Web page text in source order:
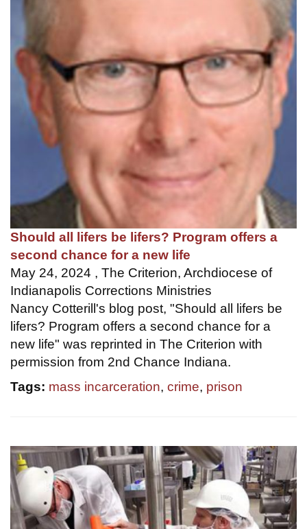
Should all lifers be lifers? Program offers a
second chance for a new life
May 24, 2024 , The Criterion, Archdiocese of
Indianapolis Corrections Ministries
Nancy Cotterill's blog post, "Should all lifers be
lifers? Program offers a second chance for a
new life" was reprinted in The Criterion with
permission from 2nd Chance Indiana.
Tags: mass incarceration, crime, prison